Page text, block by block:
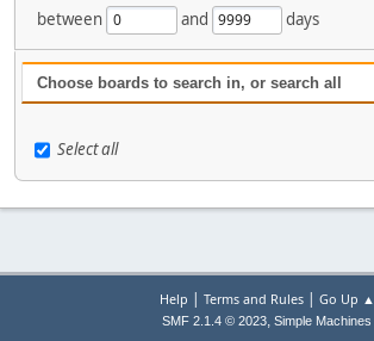
between
and days
Choose boards to search in, or search all
Select all
Help | Terms and Rules| Go Up ▲
SMF 2.1.4 © 2023, Simple Machines